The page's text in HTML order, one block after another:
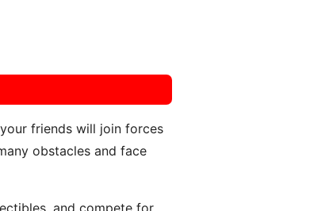
friends will join forces
obstacles and face
and compete for